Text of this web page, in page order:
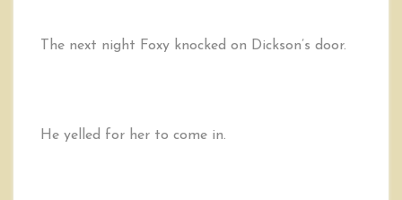
The next night Foxy knocked on Dickson’s door.
He yelled for her to come in.